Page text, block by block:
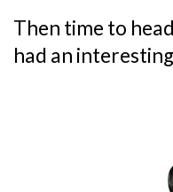
Then time to
had an